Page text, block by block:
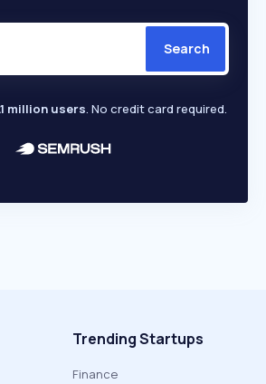
Search
million users. No credit card required.
Trending Startups
Finance